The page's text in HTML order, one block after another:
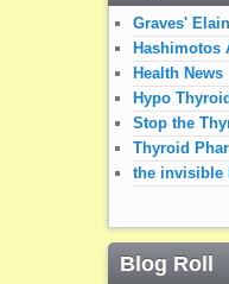
Graves'
Hashimotos
Health News
Hypo
Stop the
Thyroid
the invisible
Blog Roll